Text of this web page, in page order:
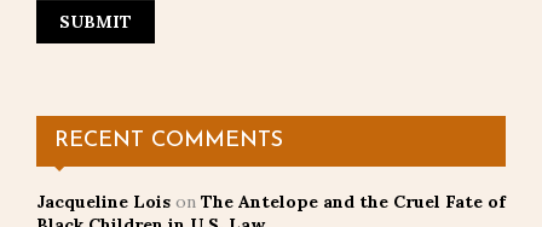
RECENT COMMENTS
Jacqueline Lois on The Antelope and the Cruel Fate of